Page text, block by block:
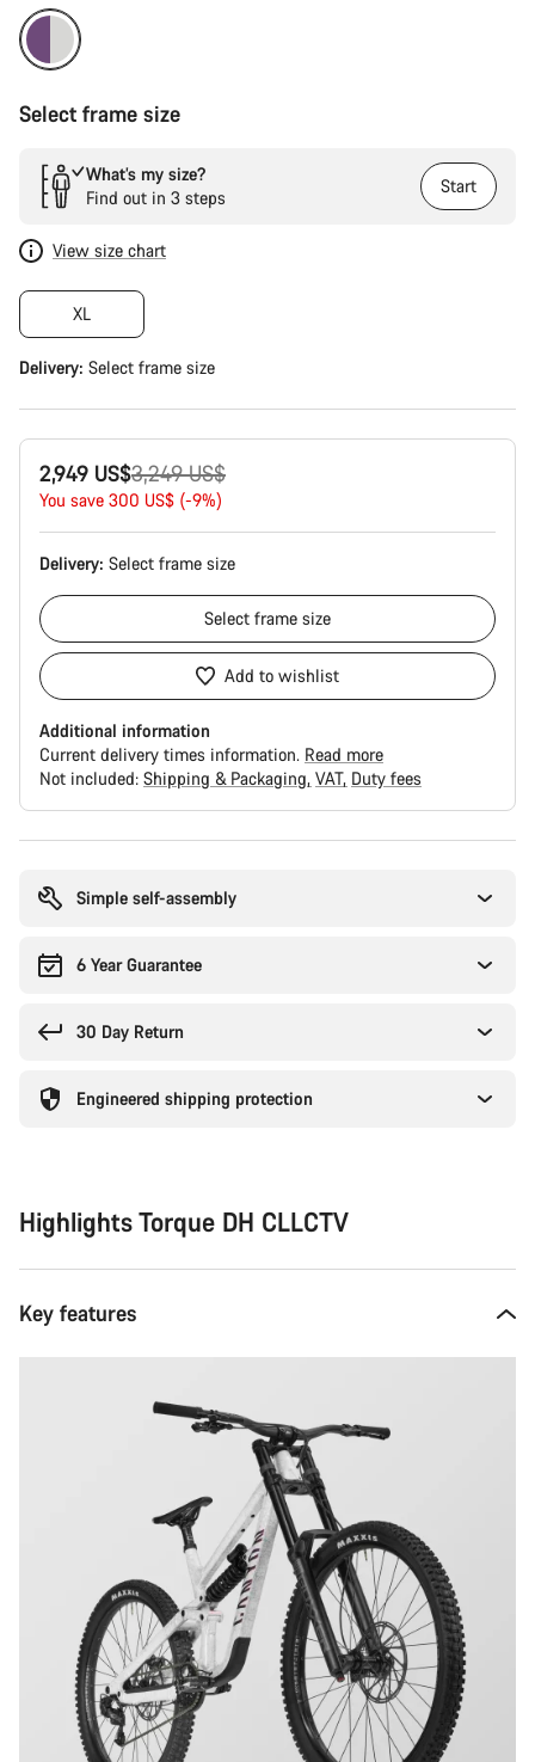
Select frame size
What’s my size?
Find out in 3 steps
Start
View size chart
XL
Delivery: Select frame size
2,949 US$
Original
price
3,249 US$
You save 300 US$ (-9%)
Delivery: Select frame size
Select frame size
Add to wishlist
Additional information
Current delivery times information. Read more
Not included: Shipping & Packaging VAT Duty fees
Simple self-assembly
6 Year Guarantee
30 Day Return
Engineered shipping protection
Highlights Torque DH CLLCTV
Key features